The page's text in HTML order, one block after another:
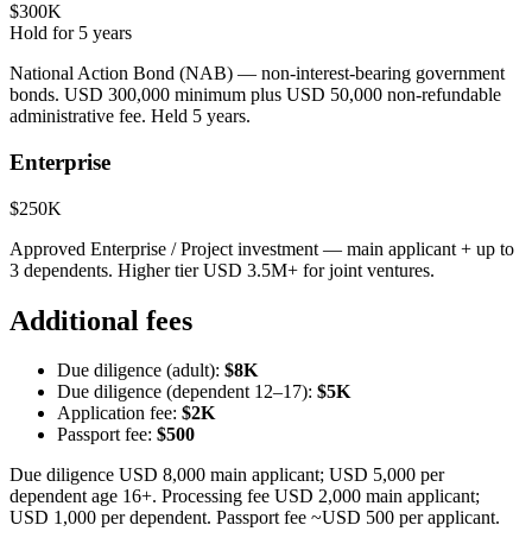
$300K
Hold for 5 years
National Action Bond (NAB) — non-interest-bearing government
bonds. USD 300,000 minimum plus USD 50,000 non-refundable
administrative fee. Held 5 years.
Enterprise
$250K
Approved Enterprise / Project investment — main applicant + up to
3 dependents. Higher tier USD 3.5M+ for joint ventures.
Additional fees
Due diligence (adult): $8K
Due diligence (dependent 12–17): $5K
Application fee: $2K
Passport fee: $500
Due diligence USD 8,000 main applicant; USD 5,000 per
dependent age 16+. Processing fee USD 2,000 main applicant;
USD 1,000 per dependent. Passport fee ~USD 500 per applicant.